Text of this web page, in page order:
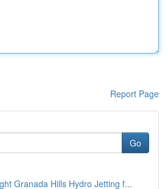
Report Page
Go
Granada Hills Hydro Jetting f...